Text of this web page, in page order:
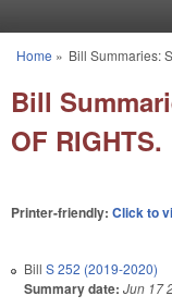
You are here
Home » Bill Summaries:
Bill
OF RIGHTS.
Printer-friendly: Click to
Bill S 252 (2019-2020)
Summary date: Jun 17